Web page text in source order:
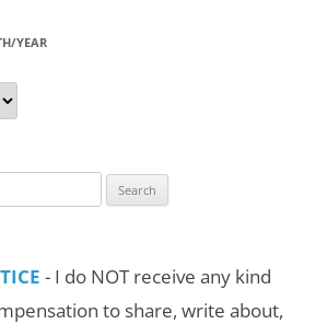
YEAR
- I do NOT receive any kind
to share, write about,